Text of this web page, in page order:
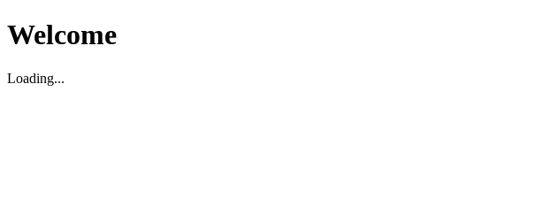
Welcome
Loading...